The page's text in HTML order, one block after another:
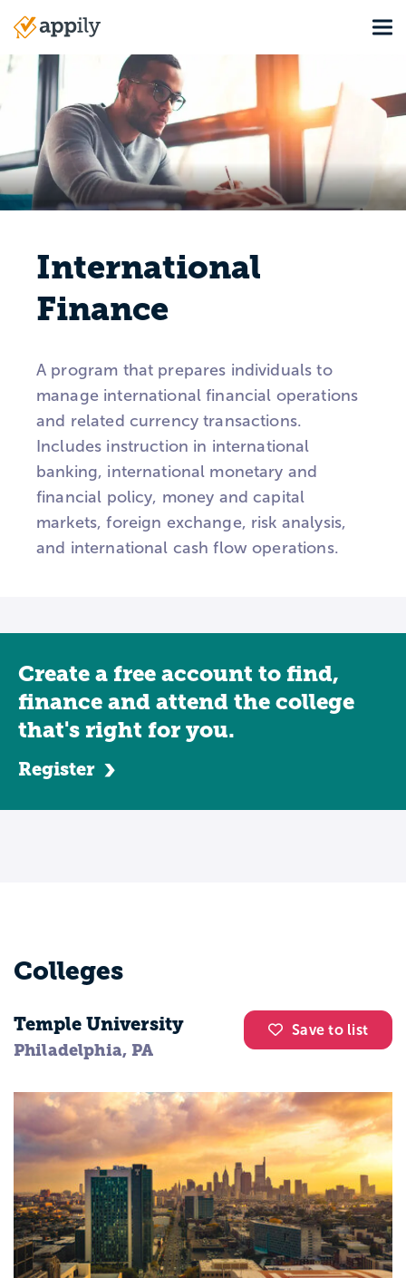
content
Main
navigation
International
Finance
A program that prepares individuals to
manage international financial operations
and related currency transactions.
Includes instruction in international
banking, international monetary and
financial policy, money and capital
markets, foreign exchange, risk analysis,
and international cash flow operations.
Create a free account to find,
finance and attend the college
that's right for you.
Register
Colleges
Save to list
Temple University
Philadelphia, PA